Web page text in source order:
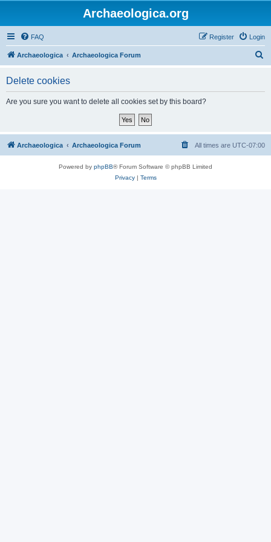
Archaeologica.org
FAQ Login
Register
Archaeologica Archaeologica Forum
Delete cookies
Are you sure you want to delete all cookies set by this board?
Archaeologica Archaeologica Forum All times are UTC-07:00
Powered by phpBB® Forum Software © phpBB Limited
Privacy| Terms